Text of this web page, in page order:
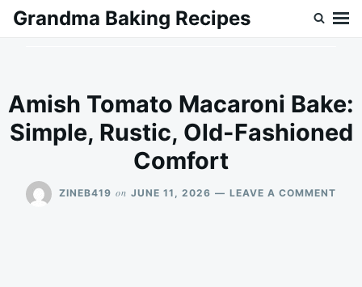
SkipSearch
Grandma Baking Recipes
Amish Tomato Macaroni Bake:
Simple, Rustic, Old-Fashioned
Comfort
ZINEB419 on JUNE 11, 2026 LEAVE A COMMENT